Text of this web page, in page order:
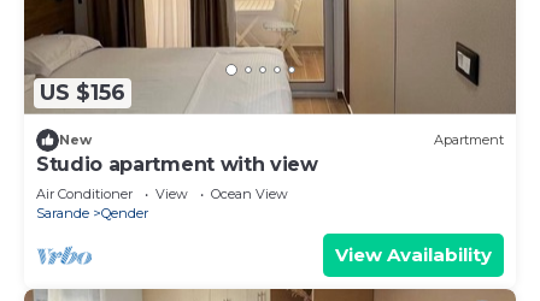
US $156
New Apartment
Studio apartment with view
Air Conditioner View
Ocean View
Sarande
Qender
View Availability